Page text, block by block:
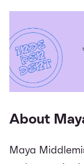
About
Maya